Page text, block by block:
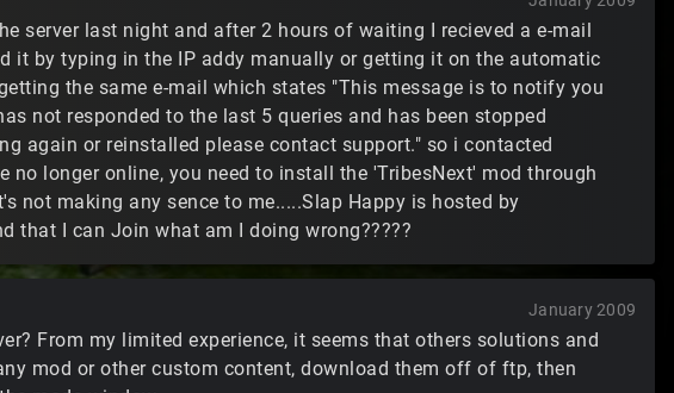
server last night and after 2 hours of waiting I recieved a e-mail
it by typing in the IP addy manually or getting it on the automatic
the same e-mail which states "This message is to notify you
not responded to the last 5 queries and has been stopped
again or reinstalled please contact support." so i contacted
longer online, you need to install the 'TribesNext' mod through
not making any sence to me.....Slap Happy is hosted by
that I can Join what am I doing wrong?????
January 2009
From my limited experience, it seems that others solutions and
mod or other custom content, download them off of ftp, then